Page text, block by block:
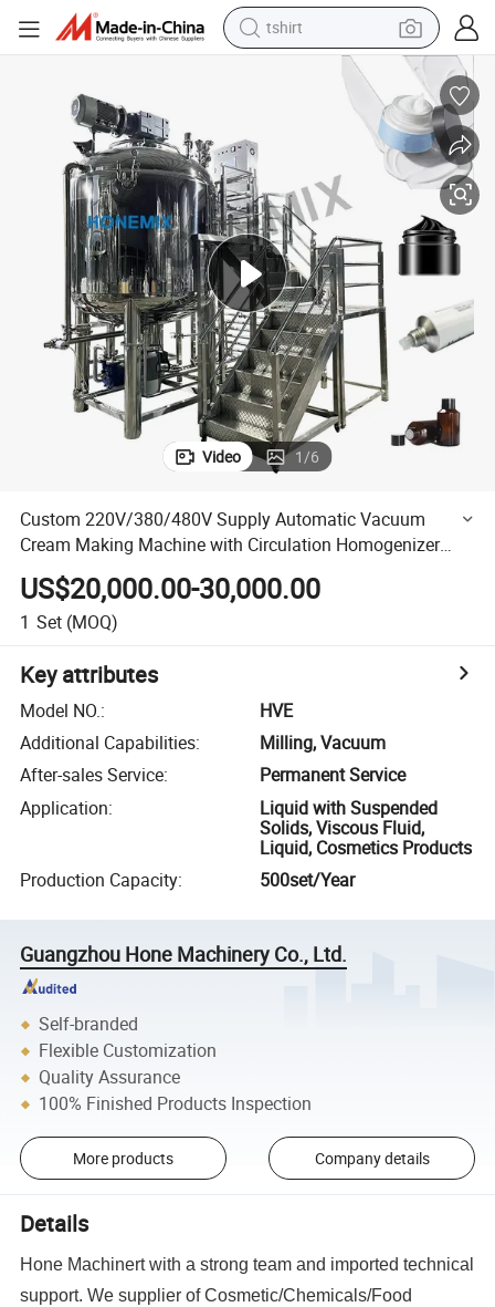
tshirt
human hair wig
electric motorcycle
perfume
tote bag
motorcycle
electric car
Video 1/6
Custom 220V/380/480V Supply Automatic Vacuum
Cream Making Machine with Circulation Homogenizer
Body Scrub Skin Care Moisturizing Mixing Machine
US$20,000.00-30,000.00
1 Set (MOQ)
Key attributes
Model NO.:
HVE
Additional Capabilities:
Milling, Vacuum
After-sales Service:
Permanent Service
Application:
Liquid with Suspended
Solids, Viscous Fluid,
Liquid, Cosmetics Products
Production Capacity: 500set/Year
Guangzhou Hone Machinery Co., Ltd.
Self-branded
Flexible Customization
Quality Assurance
100% Finished Products Inspection
More products Company details
Details
Hone Machinert with a strong team and imported technical
support. We supplier of Cosmetic/Chemicals/Food